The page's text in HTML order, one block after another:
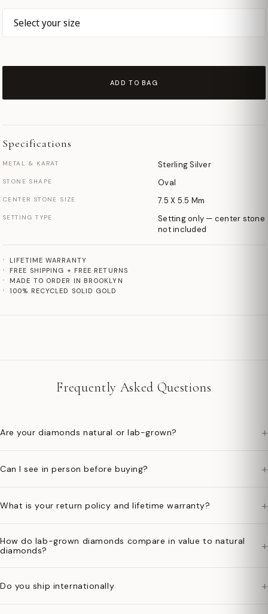
ADD TO BAG
Specifications
METAL & KARAT Sterling Silver
STONE SHAPE Oval
CENTER STONE SIZE 7.5 X 5.5 Mm
SETTING TYPE
Setting only — center stone
not included
LIFETIME WARRANTY
FREE SHIPPING + FREE RETURNS
MADE TO ORDER IN BROOKLYN
100% RECYCLED SOLID GOLD
Frequently Asked Questions
Are your diamonds natural or lab-grown? +
Can I see in person before buying? +
What is your return policy and lifetime warranty? +
How do lab-grown diamonds compare in value to natural
diamonds?
+
Do you ship internationally +